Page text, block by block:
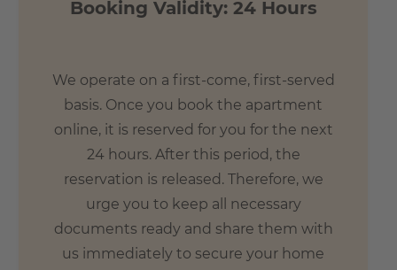
Booking Validity: 24 Hours
We operate on a first-come, first-served
basis. Once you book the apartment
online, it is reserved for you for the next
24 hours. After this period, the
reservation is released. Therefore, we
urge you to keep all necessary
documents ready and share them with
us immediately to secure your home